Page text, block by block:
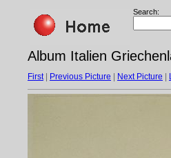
Search:
Album Italien
First| Previous Picture Next Picture